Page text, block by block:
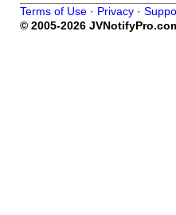
Terms of Use · Privacy ·
© 2005-2026